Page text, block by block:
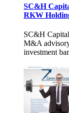
SC&H
RKW
SC&H
M&A
investment